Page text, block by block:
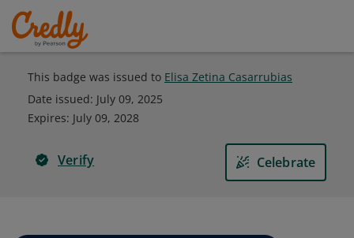
This badge was issued to Elisa Zetina Casarrubias
Date issued: July 09, 2025
Expires: July 09, 2028
Verify Celebrate